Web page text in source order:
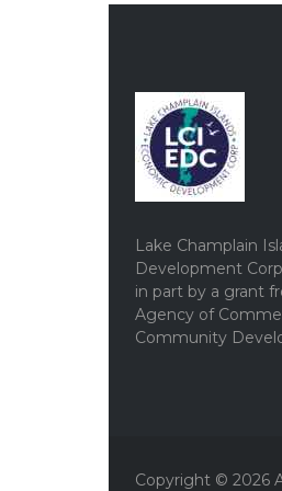
Lake Champlain
Development
in part by a grant
Agency of
Community
Copyright © 2026